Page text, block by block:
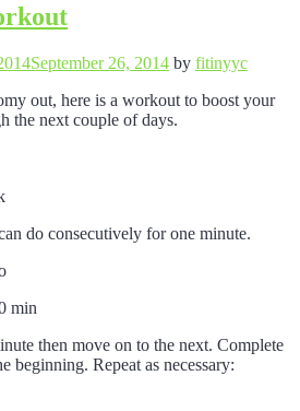
September 26, 2014 by fitinyyc
out, here is a workout to boost your
the next couple of days.
do consecutively for one minute.
min
then move on to the next. Complete
beginning. Repeat as necessary: